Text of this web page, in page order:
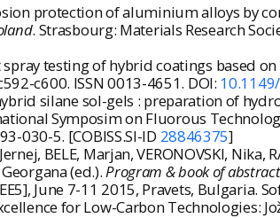
protection of aluminium alloys
. Strasbourg: Materials Research
spray testing of hybrid coatings based
c600. ISSN 0013-4651. DOI:
silane sol-gels : preparation of
Symposim on Fluorous
030-5. [COBISS.SI-ID 28846375]
BELE, Marjan, VERONOVSKI,
(ed.).Program & book of
June 7-11 2015, Pravets,
for Low-Carbon Technologies: